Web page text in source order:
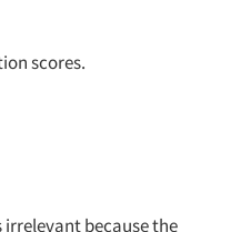
scores.
because the